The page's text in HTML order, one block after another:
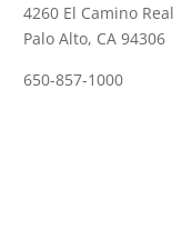
4260 El Camino Real
Palo Alto, CA 94306
650-857-1000